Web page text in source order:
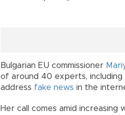
Bulgarian EU commissioner
of around 40 experts,
address fake news in the
Her call comes amid increasing